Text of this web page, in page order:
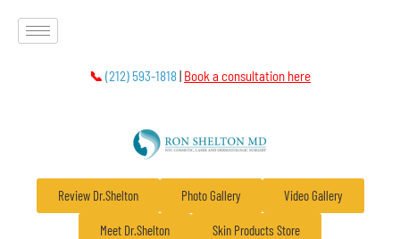
📞 (212) 593-1818| Book a consultation here
Review Dr.Shelton Photo Gallery Video Gallery
Meet Dr.Shelton Skin Products Store